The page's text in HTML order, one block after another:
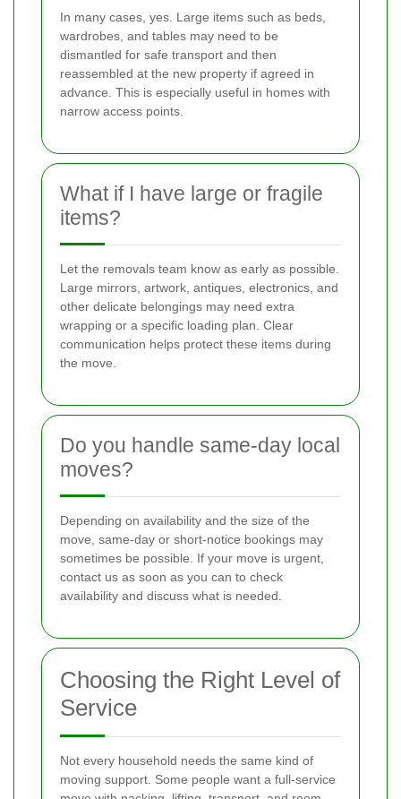
In many cases, yes. Large items such as beds,
wardrobes, and tables may need to be
dismantled for safe transport and then
reassembled at the new property if agreed in
advance. This is especially useful in homes with
narrow access points.
What if I have large or fragile
items?
Let the removals team know as early as possible.
Large mirrors, artwork, antiques, electronics, and
other delicate belongings may need extra
wrapping or a specific loading plan. Clear
communication helps protect these items during
the move.
Do you handle same-day local
moves?
Depending on availability and the size of the
move, same-day or short-notice bookings may
sometimes be possible. If your move is urgent,
contact us as soon as you can to check
availability and discuss what is needed.
Choosing the Right Level of
Service
Not every household needs the same kind of
moving support. Some people want a full-service